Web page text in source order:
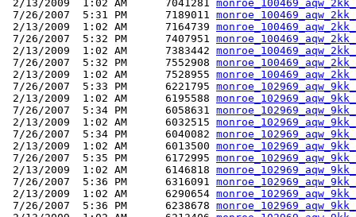
2/13/2009  1:02 AM      7041281
7/26/2007  5:31 PM      7189011
2/13/2009  1:02 AM      7164739
7/26/2007  5:32 PM      7407951
2/13/2009  1:02 AM      7383442
7/26/2007  5:32 PM      7552908
2/13/2009  1:02 AM      7528955
7/26/2007  5:33 PM      6221795
2/13/2009  1:02 AM      6195588
7/26/2007  5:34 PM      6058631
2/13/2009  1:02 AM      6032515
7/26/2007  5:34 PM      6040082
2/13/2009  1:02 AM      6013500
7/26/2007  5:35 PM      6172995
2/13/2009  1:02 AM      6146818
7/26/2007  5:36 PM      6316091
2/13/2009  1:02 AM      6290654
7/26/2007  5:36 PM      6238678